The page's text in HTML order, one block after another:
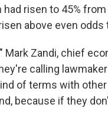
risen to 45% from
above even odds
Mark Zandi, chief
calling
of terms with
because if they